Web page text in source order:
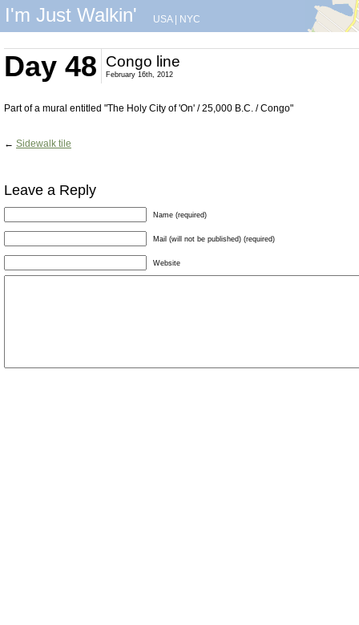
I'm Just Walkin' USA| NYC
Day 48 Congo line
February 16th, 2012
Part of a mural entitled "The Holy City of 'On' / 25,000 B.C. / Congo"
← Sidewalk tile
Leave a Reply
Name (required)
Mail (will not be published) (required)
Website